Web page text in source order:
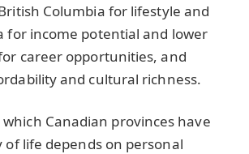
Columbia for lifestyle and
for income potential and lower
career opportunities, and
and cultural richness.
Canadian provinces have
life depends on personal